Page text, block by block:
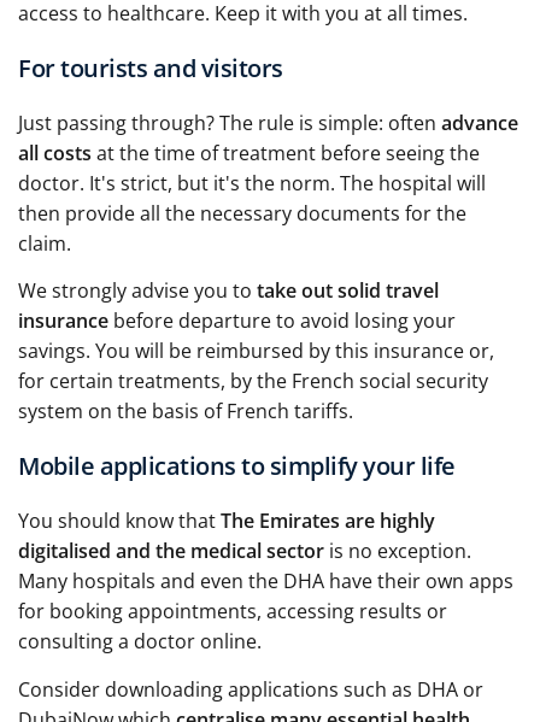
access to healthcare. Keep it with you at all times.
For tourists and visitors
Just passing through? The rule is simple: often advance
all costs at the time of treatment before seeing the
doctor. It's strict, but it's the norm. The hospital will
then provide all the necessary documents for the
claim.
We strongly advise you to take out solid travel
insurance before departure to avoid losing your
savings. You will be reimbursed by this insurance or,
for certain treatments, by the French social security
system on the basis of French tariffs.
Mobile applications to simplify your life
You should know thatThe Emirates are highly
digitalised and the medical sector is no exception.
Many hospitals and even the DHA have their own apps
for booking appointments, accessing results or
consulting a doctor online.
Consider downloading applications such as DHA or